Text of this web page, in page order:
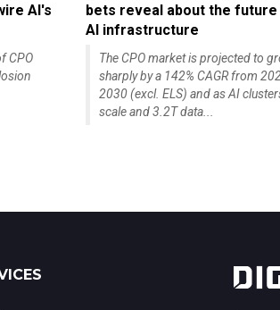
AI's
CPO
bets reveal about the
AI infrastructure
The CPO market is projected to
sharply by a 142% CAGR from
2030 (excl. ELS) and as AI
scale and 3.2T data...